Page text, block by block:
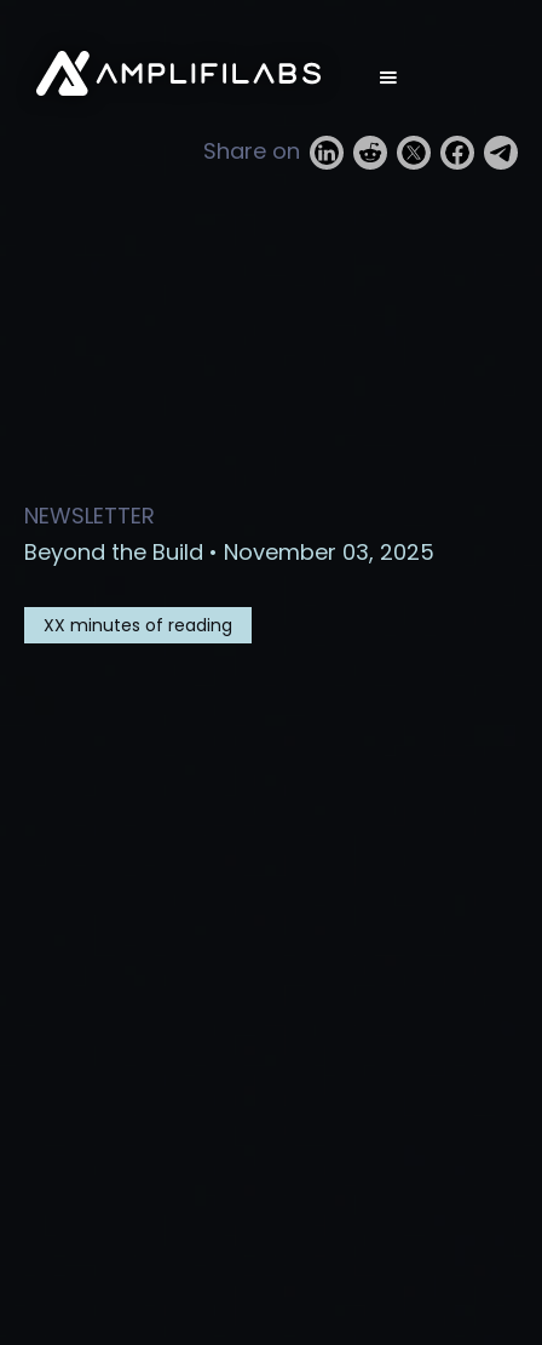
Share on
NEWSLETTER
Beyond the Build • November 03, 2025
XX minutes of reading